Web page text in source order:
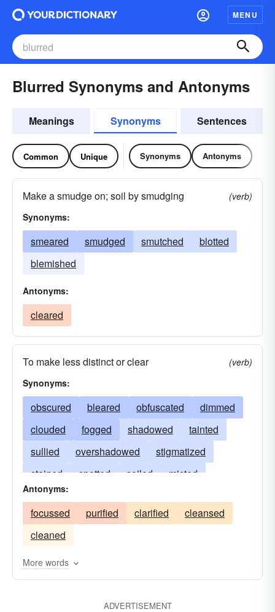
MENU
Blurred Synonyms and Antonyms
Meanings Synonyms Sentences
Common Unique Synonyms Antonyms
Make a smudge on; soil by smudging
(verb)
Synonyms:
smeared smudged smutched
blotted
blemished
Antonyms:
cleared
To make less distinct or clear
(verb)
Synonyms:
obscured bleared obfuscated
dimmed
clouded
fogged shadowed
tainted
sullied
overshadowed
stigmatized
stained
spotted soiled
misted
smudged
eclipsed
masked dulled
disfigured
confused
beclouded
Antonyms:
focussed purified clarified
cleansed
cleaned
More words
ADVERTISEMENT